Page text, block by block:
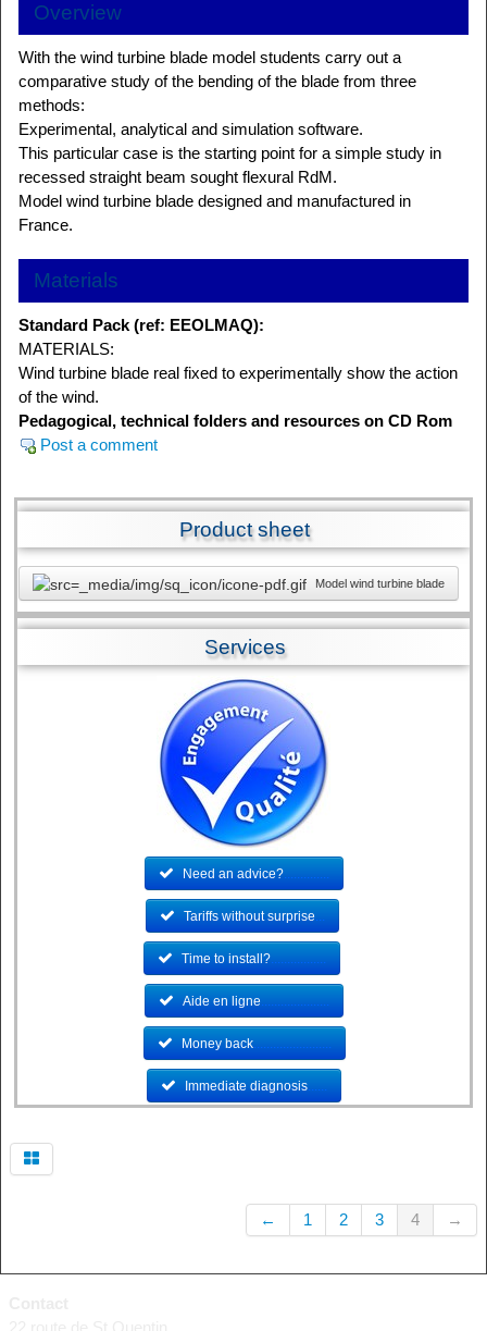
Overview
With the wind turbine blade model students carry out a
comparative study of the bending of the blade from three
methods:
Experimental, analytical and simulation software.
This particular case is the starting point for a simple study in
recessed straight beam sought flexural RdM.
Model wind turbine blade designed and manufactured in
France.
Materials
Standard Pack (ref: EEOLMAQ):
MATERIALS:
Wind turbine blade real fixed to experimentally show the action
of the wind.
Pedagogical, technical folders and resources on CD Rom
Post a comment
Product sheet
Model wind turbine blade
Services
Need an advice?..............
Tariffs without surprise...
Time to install?.................
Aide en ligne.....................
Money back........................
Immediate diagnosis......
← 1 2 3 4 →